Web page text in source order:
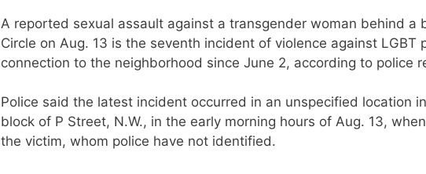
A reported sexual assault against a transgender woman behind a
Circle on Aug. 13 is the seventh incident of violence against LGBT
connection to the neighborhood since June 2, according to police
Police said the latest incident occurred in an unspecified location
block of P Street, N.W., in the early morning hours of Aug. 13,
the victim, whom police have not identified.